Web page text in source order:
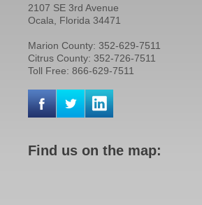
2107 SE 3rd Avenue
Ocala, Florida 34471
Marion County: 352-629-7511
Citrus County: 352-726-7511
Toll Free: 866-629-7511
Find us on the map: